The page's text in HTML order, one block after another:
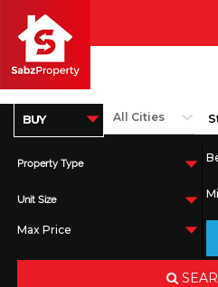
Property Type
Unit Size